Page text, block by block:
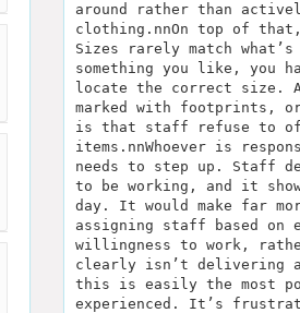
around rather than
clothing.nnOn top of
Sizes rarely match
something you like, you
locate the correct size.
marked with footprints, or
is that staff refuse to
items.nnWhoever is
needs to step up. Staff
to be working, and it
day. It would make far
assigning staff based on
willingness to work,
clearly isn’t delivering a
this is easily the most
experienced. It’s